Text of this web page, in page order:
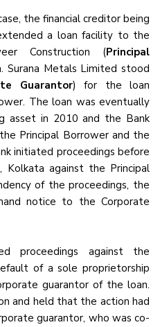
the financial creditor being
a loan facility to the
Construction (Principal
Surana Metals Limited stood
Guarantor) for the loan
The loan was eventually
asset in 2010 and the Bank
Principal Borrower and the
initiated proceedings before
Kolkata against the Principal
of the proceedings, the
notice to the Corporate
proceedings against the
of a sole proprietorship
guarantor of the loan.
and held that the action had
guarantor, who was co-